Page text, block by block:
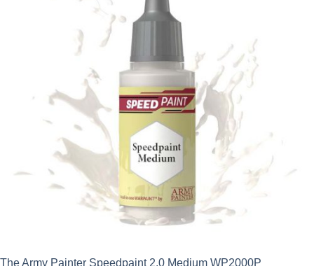
The Army Painter Speedpaint 2.0 Medium WP2000P